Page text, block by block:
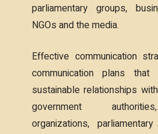
parliamentary groups,
NGOs and the media.
Effective communication
communication plans
sustainable relationships
government
organizations,